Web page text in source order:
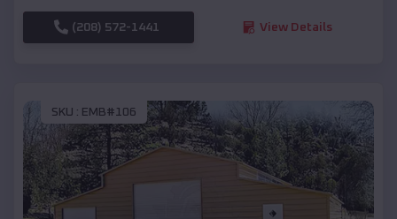
(208) 572-1441 View Details
SKU : EMB#106